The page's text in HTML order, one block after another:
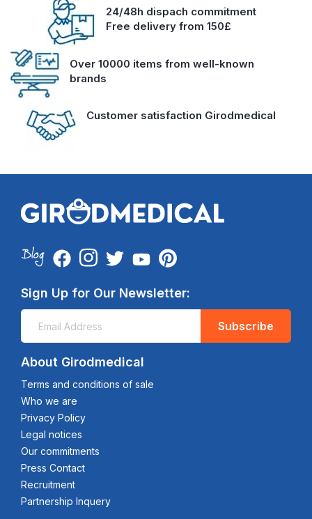
24/48h dispach commitment
Free delivery from 150£
Over 10000 items from well-known
brands
Customer satisfaction Girodmedical
Sign Up for Our Newsletter:
Subscribe
About Girodmedical
Terms and conditions of sale
Who we are
Privacy Policy
Legal notices
Our commitments
Press Contact
Recruitment
Partnership Inquery